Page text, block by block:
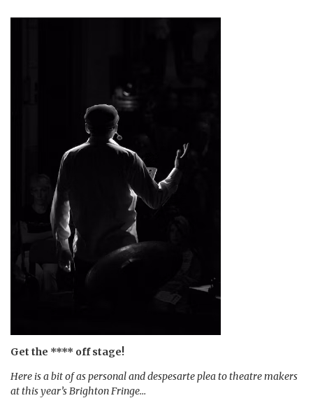
Get the **** off stage!
Here is a bit of as personal and despesarte plea to theatre makers
at this year’s Brighton Fringe…